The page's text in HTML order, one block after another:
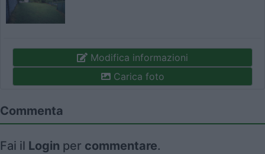
Modifica informazioni
Carica foto
Commenta
Fai il Login per commentare.